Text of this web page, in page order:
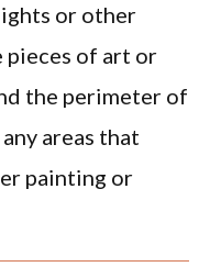
or other
pieces of art or
the perimeter of
areas that
painting or